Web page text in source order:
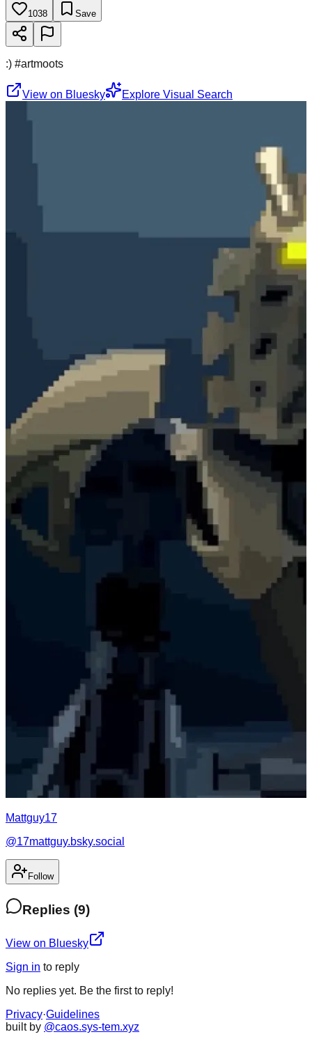
1038 Save
:) #artmoots
View on Bluesky Explore Visual Search
Mattguy17
@17mattguy.bsky.social
Follow
Replies (9)
View on Bluesky
Sign in to reply
No replies yet. Be the first to reply!
Privacy·Guidelines
built by @caos.sys-tem.xyz